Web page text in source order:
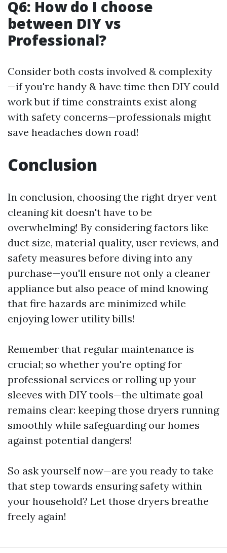
Q6: How do I choose
between DIY vs
Professional?
Consider both costs involved & complexity
—if you're handy & have time then DIY could
work but if time constraints exist along
with safety concerns—professionals might
save headaches down road!
Conclusion
In conclusion, choosing the right dryer vent
cleaning kit doesn't have to be
overwhelming! By considering factors like
duct size, material quality, user reviews, and
safety measures before diving into any
purchase—you'll ensure not only a cleaner
appliance but also peace of mind knowing
that fire hazards are minimized while
enjoying lower utility bills!
Remember that regular maintenance is
crucial; so whether you're opting for
professional services or rolling up your
sleeves with DIY tools—the ultimate goal
remains clear: keeping those dryers running
smoothly while safeguarding our homes
against potential dangers!
So ask yourself now—are you ready to take
that step towards ensuring safety within
your household? Let those dryers breathe
freely again!